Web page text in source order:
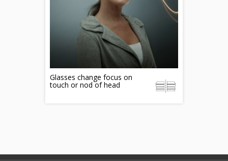
Glasses change focus on
touch or nod of head